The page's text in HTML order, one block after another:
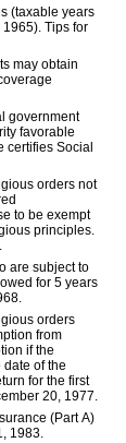
(taxable years
Tips for
may obtain
government
favorable
certifies Social
orders not
to be exempt
principles.
are subject to
for 5 years
orders
from
if the
of the
for the first
20, 1977.
(Part A)
1983.